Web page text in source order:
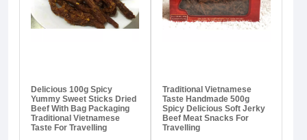
Delicious 100g Spicy
Yummy Sweet Sticks Dried
Beef With Bag Packaging
Traditional Vietnamese
Taste For Travelling
Traditional Vietnamese
Taste Handmade 500g
Spicy Delicious Soft Jerky
Beef Meat Snacks For
Travelling